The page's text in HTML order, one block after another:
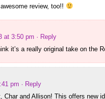
review, too!!
at 3:50 pm · Reply
it’s a really original take on the
pm · Reply
Char and Allison! This offers new